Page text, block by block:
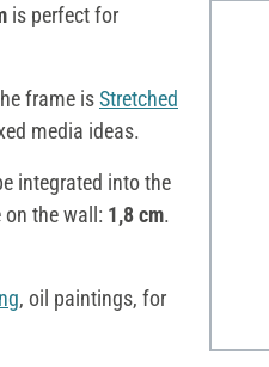
is perfect for
frame isStretched
media ideas.
integrated into the
the wall: 1,8 cm.
, oil paintings, for